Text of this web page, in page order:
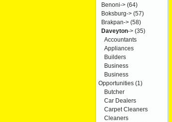
Benoni-> (64)
Boksburg-> (57)
Brakpan-> (58)
Daveyton-> (35)
Accountants
Appliances
Builders
Business
Business
Opportunities (1)
Butcher
Car Dealers
Carpet Cleaners
Cleaners